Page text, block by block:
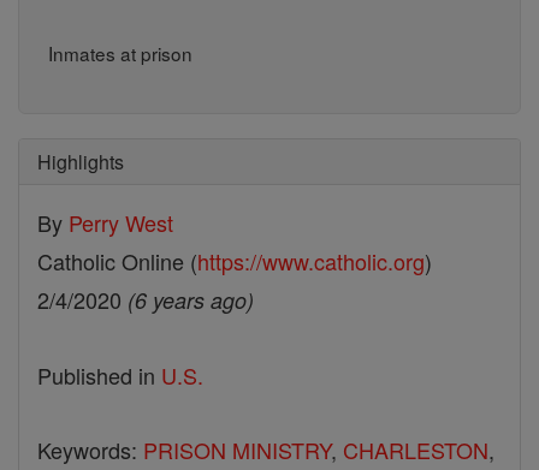
Inmates at prison
Highlights
By Perry West
Catholic Online (https://www.catholic.org)
2/4/2020 (6 years ago)
Published in U.S.
Keywords: PRISON MINISTRY, CHARLESTON,